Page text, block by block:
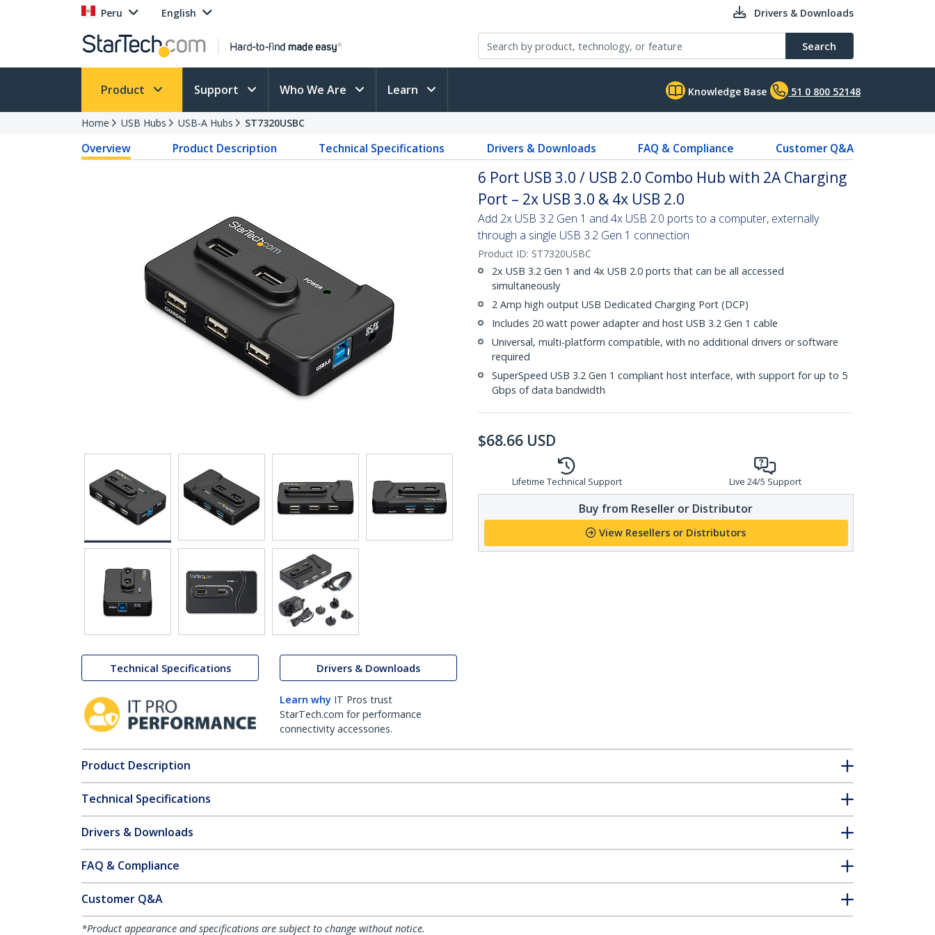
Peru English Drivers & Downloads
Search
Product Support Who We Are Learn Knowledge Base 51 0 800 52148
Home USB Hubs USB-A Hubs ST7320USBC
Overview Product Description Technical Specifications Drivers & Downloads FAQ & Compliance Customer Q&A
Technical Specifications Drivers & Downloads
Learn why IT Pros trust
StarTech.com for performance
connectivity accessories.
6 Port USB 3.0 / USB 2.0 Combo Hub with 2A Charging
Port – 2x USB 3.0 & 4x USB 2.0
Add 2x USB 3.2 Gen 1 and 4x USB 2.0 ports to a computer, externally
through a single USB 3.2 Gen 1 connection
Product ID: ST7320USBC
2x USB 3.2 Gen 1 and 4x USB 2.0 ports that can be all accessed
simultaneously
2 Amp high output USB Dedicated Charging Port (DCP)
Includes 20 watt power adapter and host USB 3.2 Gen 1 cable
Universal, multi-platform compatible, with no additional drivers or software
required
SuperSpeed USB 3.2 Gen 1 compliant host interface, with support for up to 5
Gbps of data bandwidth
$68.66 USD
Lifetime Technical Support Live 24/5 Support
Buy from Reseller or Distributor
View Resellers or Distributors
Product Description
Technical Specifications
Drivers & Downloads
FAQ & Compliance
Customer Q&A
*Product appearance and specifications are subject to change without notice.